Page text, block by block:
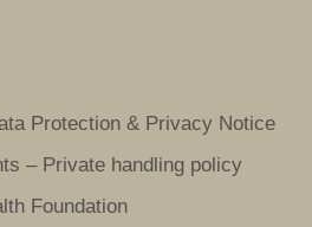
Protection & Privacy Notice
– Private handling policy
Foundation